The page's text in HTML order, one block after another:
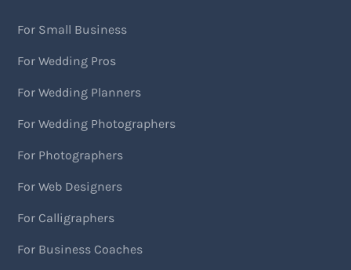
For Small Business
For Wedding Pros
For Wedding Planners
For Wedding Photographers
For Photographers
For Web Designers
For Calligraphers
For Business Coaches